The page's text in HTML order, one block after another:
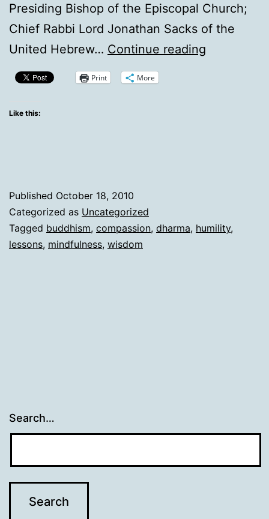
Presiding Bishop of the Episcopal Church;
Chief Rabbi Lord Jonathan Sacks of the
United Hebrew… Continue reading
Print More
Like this:
Published October 18, 2010
Categorized as Uncategorized
Tagged buddhism, compassion, dharma, humility,
lessons, mindfulness, wisdom
Search…